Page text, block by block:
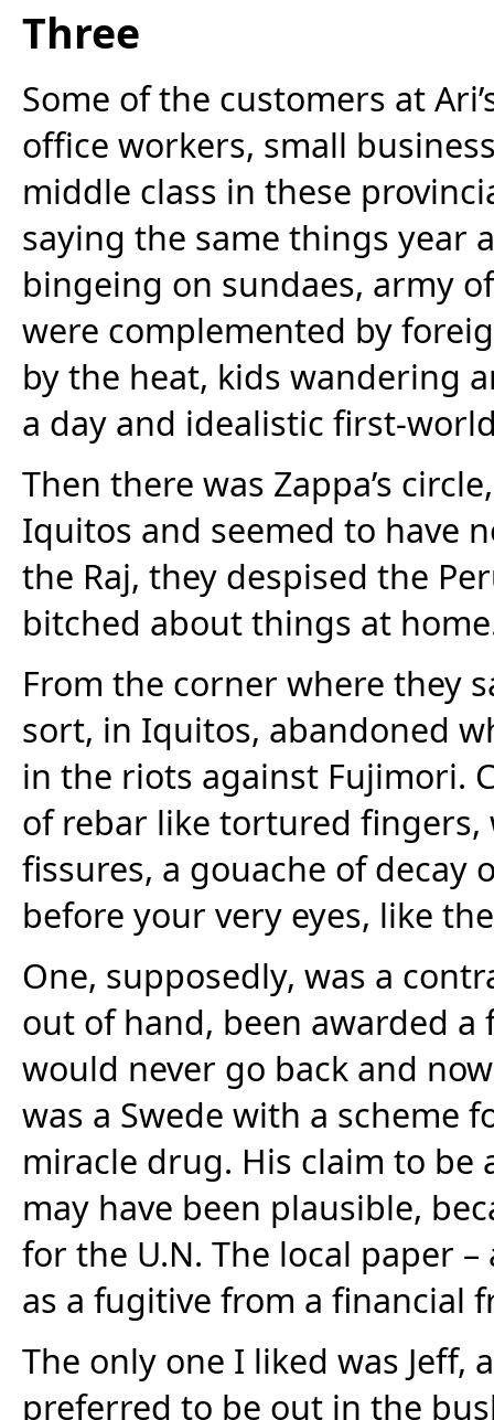
Three
Some of the customers at
office workers, small
middle class in these
saying the same things year
bingeing on sundaes, army
were complemented by
by the heat, kids wandering
a day and idealistic first-
Then there was Zappa’s
Iquitos and seemed to have
the Raj, they despised the
bitched about things at
From the corner where they
sort, in Iquitos, abandoned
in the riots against Fujimori.
of rebar like tortured
fissures, a gouache of
before your very eyes, like
One, supposedly, was a
out of hand, been awarded
would never go back and
was a Swede with a scheme
miracle drug. His claim to
may have been plausible,
for the U.N. The local paper
as a fugitive from a financial
The only one I liked was Jeff,
preferred to be out in the